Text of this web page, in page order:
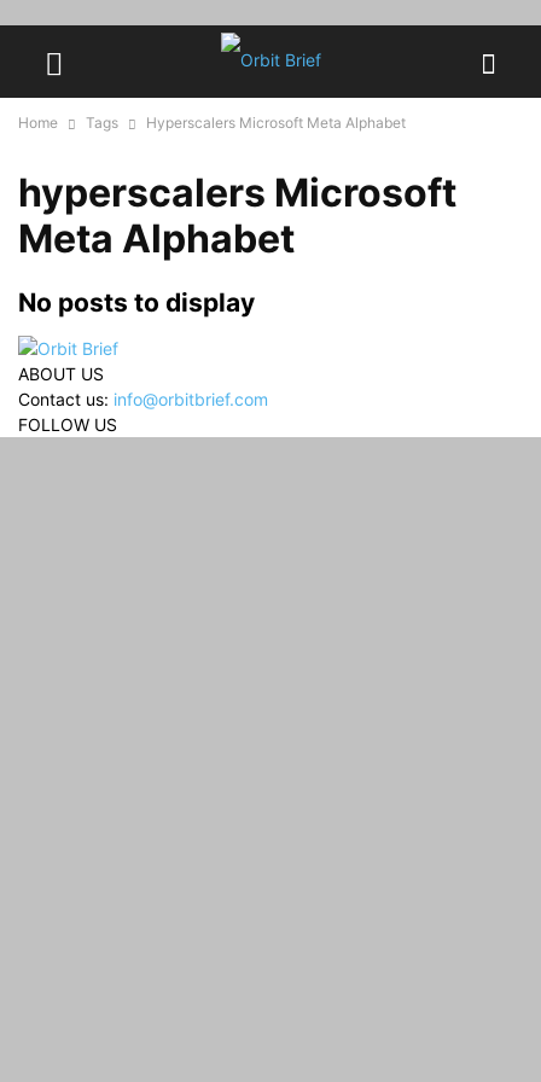
Home Tags Hyperscalers Microsoft Meta Alphabet
hyperscalers Microsoft
Meta Alphabet
No posts to display
ABOUT US
Contact us: info@orbitbrief.com
FOLLOW US